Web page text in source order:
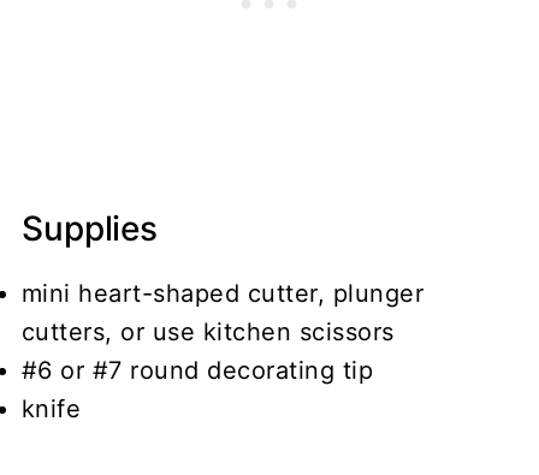
Supplies
mini heart-shaped cutter, plunger
cutters, or use kitchen scissors
#6 or #7 round decorating tip
knife